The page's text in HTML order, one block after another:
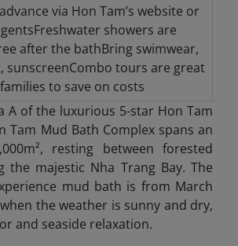
via Hon Tam’s website or
showers are
after the bathBring swimwear,
sunscreenCombo tours are great
to save on costs
A of the luxurious 5-star Hon Tam
Tam Mud Bath Complex spans an
resting between forested
the majestic Nha Trang Bay. The
mud bath is from March
the weather is sunny and dry,
and seaside relaxation.